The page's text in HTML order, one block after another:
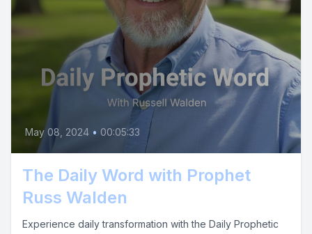
May 08, 2024 • 00:05:33
The Daily Word with Prophet
Russ Walden
Experience daily transformation with the Daily Prophetic